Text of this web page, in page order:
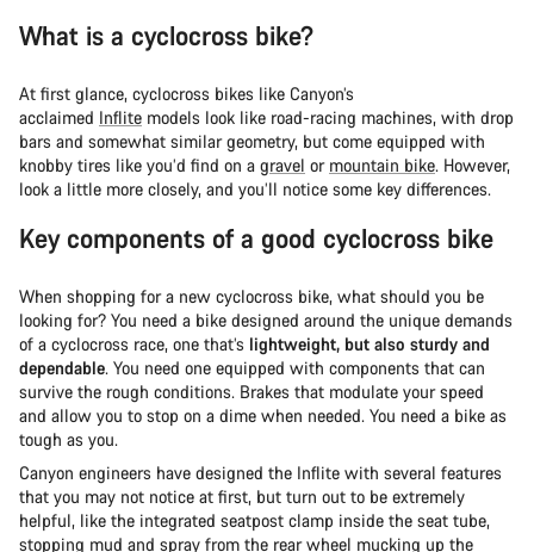
What is a cyclocross bike?
At first glance, cyclocross bikes like Canyon’s
acclaimed Inflite models look like road-racing machines, with drop
bars and somewhat similar geometry, but come equipped with
knobby tires like you’d find on a gravel or mountain bike. However,
look a little more closely, and you’ll notice some key differences.
Key components of a good cyclocross bike
When shopping for a new cyclocross bike, what should you be
looking for? You need a bike designed around the unique demands
of a cyclocross race, one that’s lightweight, but also sturdy and
dependable. You need one equipped with components that can
survive the rough conditions. Brakes that modulate your speed
and allow you to stop on a dime when needed. You need a bike as
tough as you.
Canyon engineers have designed the Inflite with several features
that you may not notice at first, but turn out to be extremely
helpful, like the integrated seatpost clamp inside the seat tube,
stopping mud and spray from the rear wheel mucking up the